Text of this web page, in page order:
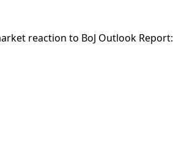
reaction to BoJ Outlook Report: